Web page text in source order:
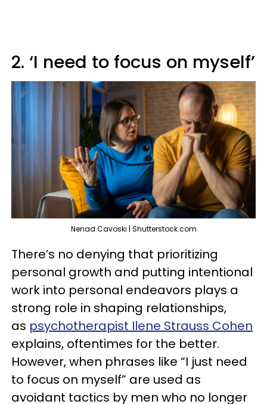
2. ‘I need to focus on myself’
Nenad Cavoski | Shutterstock.com
There’s no denying that prioritizing
personal growth and putting intentional
work into personal endeavors plays a
strong role in shaping relationships,
as psychotherapist Ilene Strauss Cohen
explains, oftentimes for the better.
However, when phrases like “I just need
to focus on myself” are used as
avoidant tactics by men who no longer